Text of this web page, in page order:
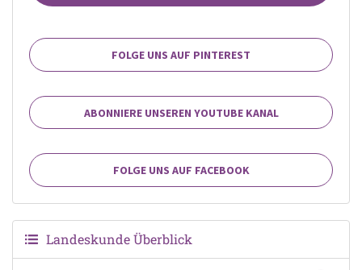
FOLGE UNS AUF PINTEREST
ABONNIERE UNSEREN YOUTUBE KANAL
FOLGE UNS AUF FACEBOOK
Landeskunde Überblick